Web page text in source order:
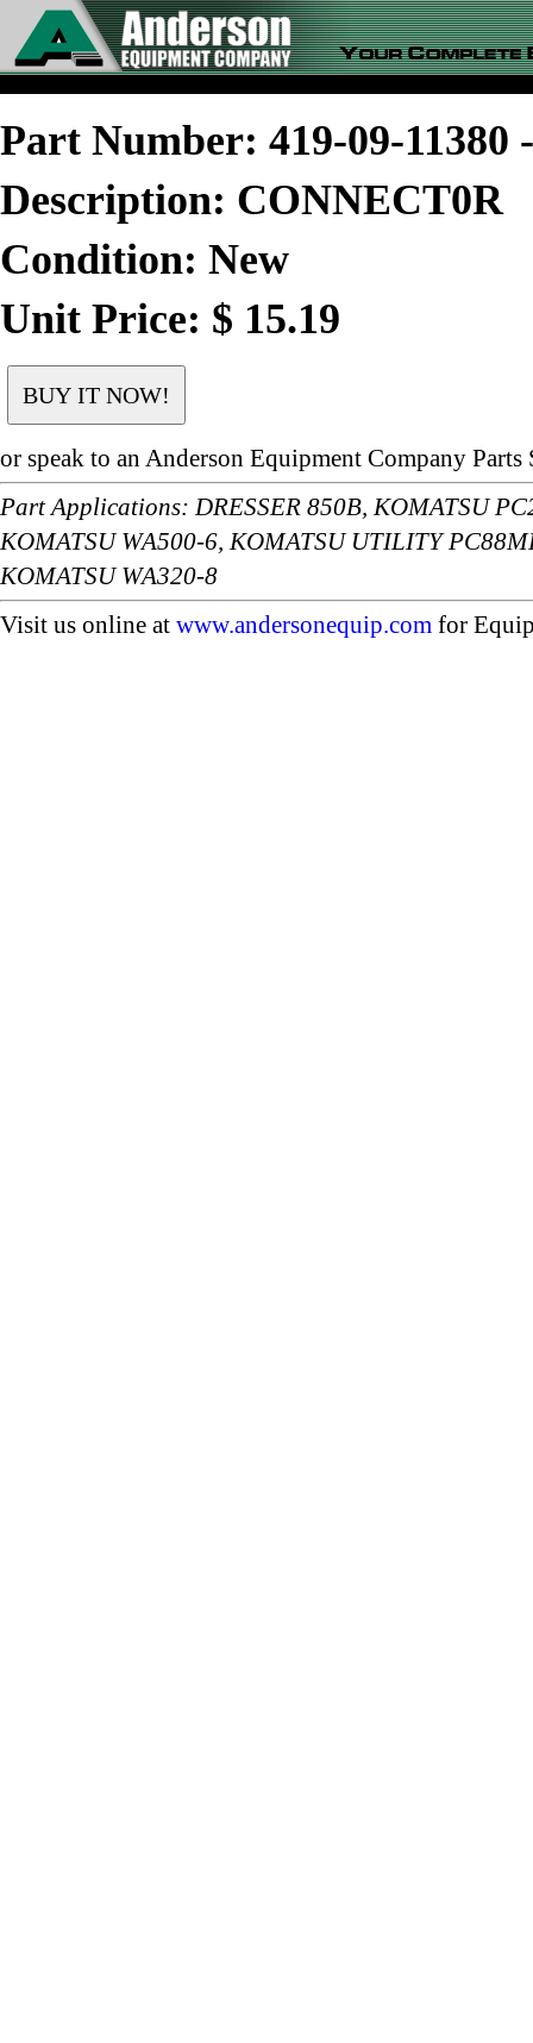
Part Number: 419-09-
Description: CONNECT0R
Condition: New
Unit Price: $ 15.19
or speak to an Anderson Equipment Company
Part Applications: DRESSER 850B, KOMATSU
KOMATSU WA500-6, KOMATSU UTILITY
KOMATSU WA320-8
Visit us online at www.andersonequip.com for